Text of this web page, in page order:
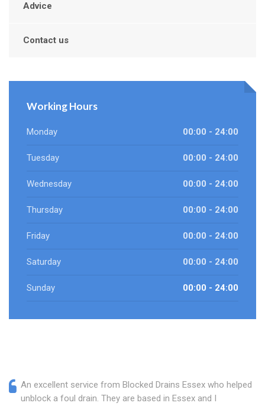
Advice
Contact us
Working Hours
Monday 00:00 - 24:00
Tuesday 00:00 - 24:00
Wednesday 00:00 - 24:00
Thursday 00:00 - 24:00
Friday 00:00 - 24:00
Saturday 00:00 - 24:00
Sunday 00:00 - 24:00
An excellent service from Blocked Drains Essex who helped
unblock a foul drain. They are based in Essex and I